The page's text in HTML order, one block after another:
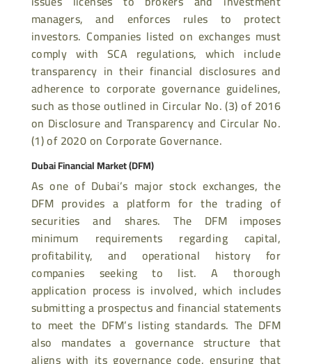
managers, and enforces rules to protect
investors. Companies listed on exchanges must
comply with SCA regulations, which include
transparency in their financial disclosures and
adherence to corporate governance guidelines,
such as those outlined in Circular No. (3) of 2016
on Disclosure and Transparency and Circular No.
(1) of 2020 on Corporate Governance.
Dubai Financial Market (DFM)
As one of Dubai’s major stock exchanges, the
DFM provides a platform for the trading of
securities and shares. The DFM imposes
minimum requirements regarding capital,
profitability, and operational history for
companies seeking to list. A thorough
application process is involved, which includes
submitting a prospectus and financial statements
to meet the DFM’s listing standards. The DFM
also mandates a governance structure that
aligns with its governance code, ensuring that